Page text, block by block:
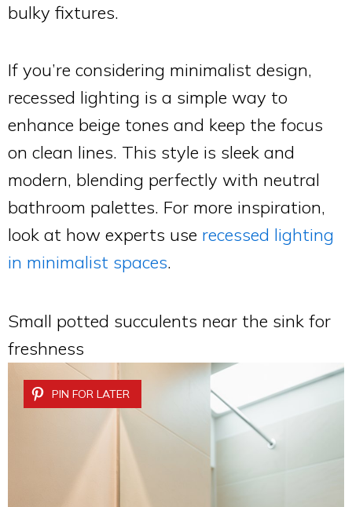
bulky fixtures.
If you’re considering minimalist design,
recessed lighting is a simple way to
enhance beige tones and keep the focus
on clean lines. This style is sleek and
modern, blending perfectly with neutral
bathroom palettes. For more inspiration,
look at how experts use recessed lighting
in minimalist spaces.
Small potted succulents near the sink for
freshness
PIN FOR LATER